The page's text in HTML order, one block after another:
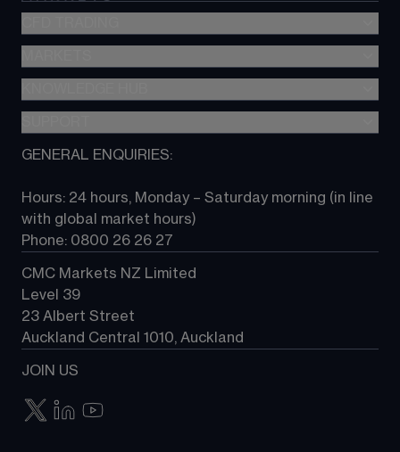
Metatrader (MT4)
TradingView
Next Gen platform
About CMC
Contact us
GENERAL ENQUIRIES:
Hours: 24 hours, Monday – Saturday morning (in line
with global market hours)
Phone: 0800 26 26 27
CMC Markets NZ Limited
Level 39
23 Albert Street
Auckland Central 1010, Auckland
JOIN US